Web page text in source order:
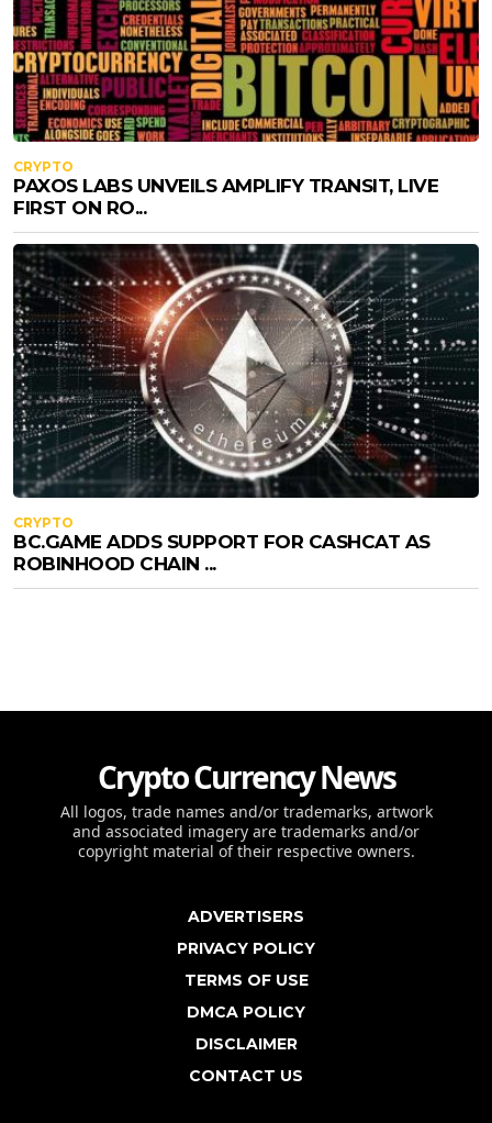
CRYPTO
PAXOS LABS UNVEILS AMPLIFY TRANSIT, LIVE
FIRST ON RO...
CRYPTO
BC.GAME ADDS SUPPORT FOR CASHCAT AS
ROBINHOOD CHAIN ...
Crypto Currency News
All logos, trade names and/or trademarks, artwork
and associated imagery are trademarks and/or
copyright material of their respective owners.
ADVERTISERS
PRIVACY POLICY
TERMS OF USE
DMCA POLICY
DISCLAIMER
CONTACT US